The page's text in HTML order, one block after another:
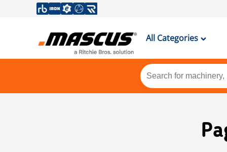
All Categories